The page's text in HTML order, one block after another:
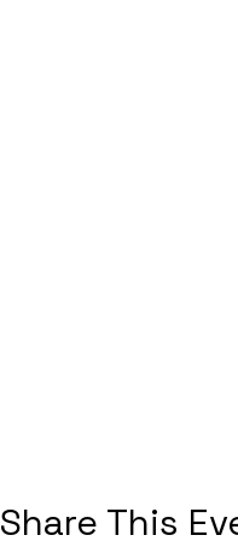
Share This